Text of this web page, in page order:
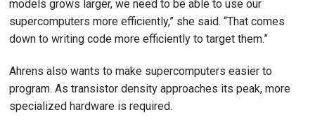
models grows larger, we need to be able to use our
supercomputers more efficiently,” she said. “That comes
down to writing code more efficiently to target them.”
Ahrens also wants to make supercomputers easier to
program. As transistor density approaches its peak, more
specialized hardware is required.